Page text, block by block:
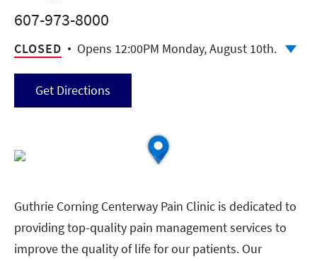
607-973-8000
CLOSED Opens 12:00PM Monday, August 10th.
Get Directions
Guthrie Corning Centerway Pain Clinic is dedicated to
providing top-quality pain management services to
improve the quality of life for our patients. Our